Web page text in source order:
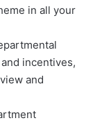
in all your
incentives,
and